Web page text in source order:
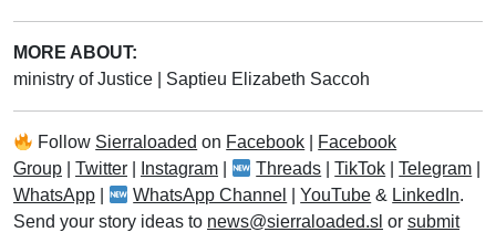
MORE ABOUT:
ministry of Justice
Saptieu Elizabeth Saccoh
Follow Sierraloaded on Facebook
Facebook
Group
Twitter Instagram Threads |TikTok |Telegram
WhatsApp
WhatsApp Channel |YouTube & LinkedIn.
Send your story ideas to news@sierraloaded.sl or submit